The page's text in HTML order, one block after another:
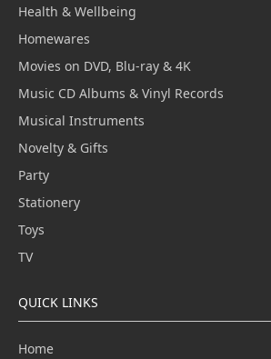
Health & Wellbeing
Homewares
Movies on DVD, Blu-ray & 4K
Music CD Albums & Vinyl Records
Musical Instruments
Novelty & Gifts
Party
Stationery
Toys
TV
QUICK LINKS
Home